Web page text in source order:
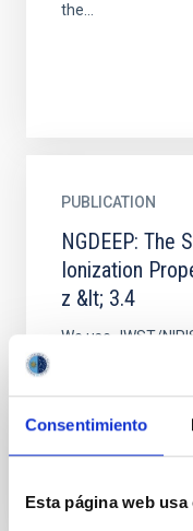
Consentimiento
Esta página web usa
the...
PUBLICATION
NGDEEP: The
Ionization
z &lt; 3.4
We use JWST/
Next Generation
Public (NGDEEP)